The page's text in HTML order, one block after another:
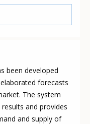
been developed
forecasts
The system
and provides
and supply of